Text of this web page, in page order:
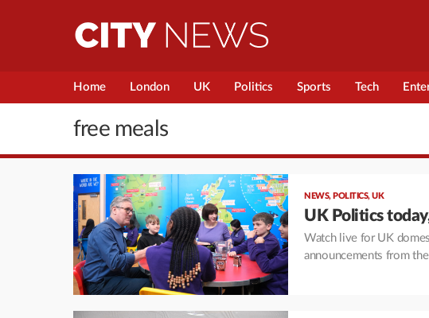
Home London UK Politics Sports Tech
free meals
NEWS, POLITICS, UK
UK Politics
Watch live for UK
announcements from